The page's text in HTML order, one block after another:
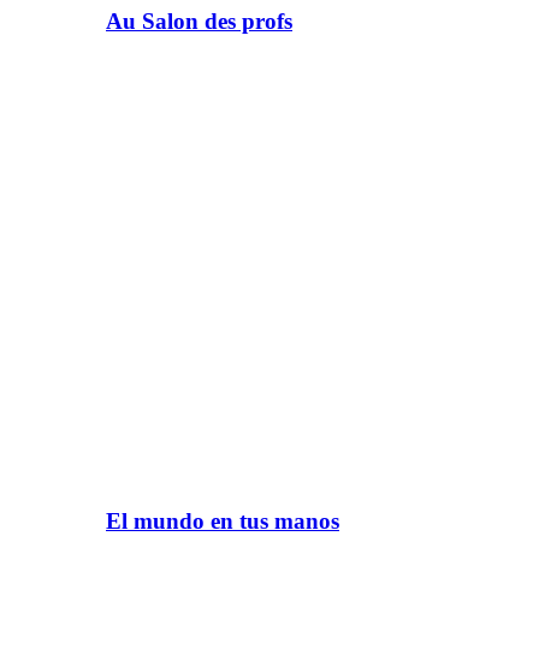
Au Salon des profs
El mundo en tus manos